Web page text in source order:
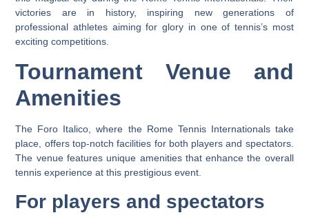
victories are in history, inspiring new generations of
professional athletes aiming for glory in one of tennis’s most
exciting competitions.
Tournament Venue and
Amenities
The Foro Italico, where the Rome Tennis Internationals take
place, offers top-notch facilities for both players and spectators.
The venue features unique amenities that enhance the overall
tennis experience at this prestigious event.
For players and spectators